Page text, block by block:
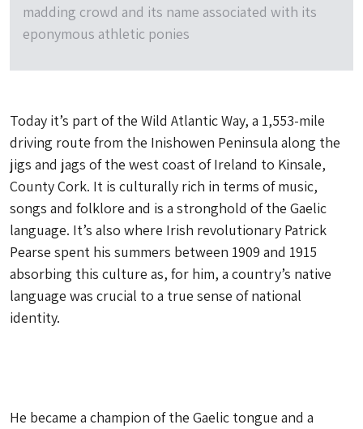
madding crowd and its name associated with its
eponymous athletic ponies
Today it’s part of the Wild Atlantic Way, a 1,553-mile
driving route from the Inishowen Peninsula along the
jigs and jags of the west coast of Ireland to Kinsale,
County Cork. It is culturally rich in terms of music,
songs and folklore and is a stronghold of the Gaelic
language. It’s also where Irish revolutionary Patrick
Pearse spent his summers between 1909 and 1915
absorbing this culture as, for him, a country’s native
language was crucial to a true sense of national
identity.
He became a champion of the Gaelic tongue and a